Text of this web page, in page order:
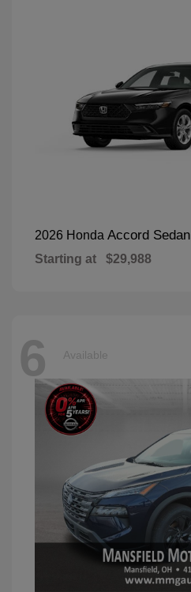
2026 Honda Accord Sedan
Starting at $29,988
6 Available